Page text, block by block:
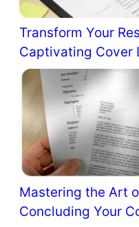
Transform Your
Captivating Cover
Mastering the Art
Concluding Your